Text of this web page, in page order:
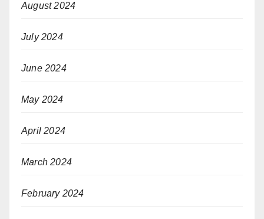
August 2024
July 2024
June 2024
May 2024
April 2024
March 2024
February 2024